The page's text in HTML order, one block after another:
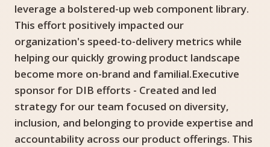
leverage a bolstered-up web component library.
This effort positively impacted our
organization's speed-to-delivery metrics while
helping our quickly growing product landscape
become more on-brand and familial.Executive
sponsor for DIB efforts - Created and led
strategy for our team focused on diversity,
inclusion, and belonging to provide expertise and
accountability across our product offerings. This